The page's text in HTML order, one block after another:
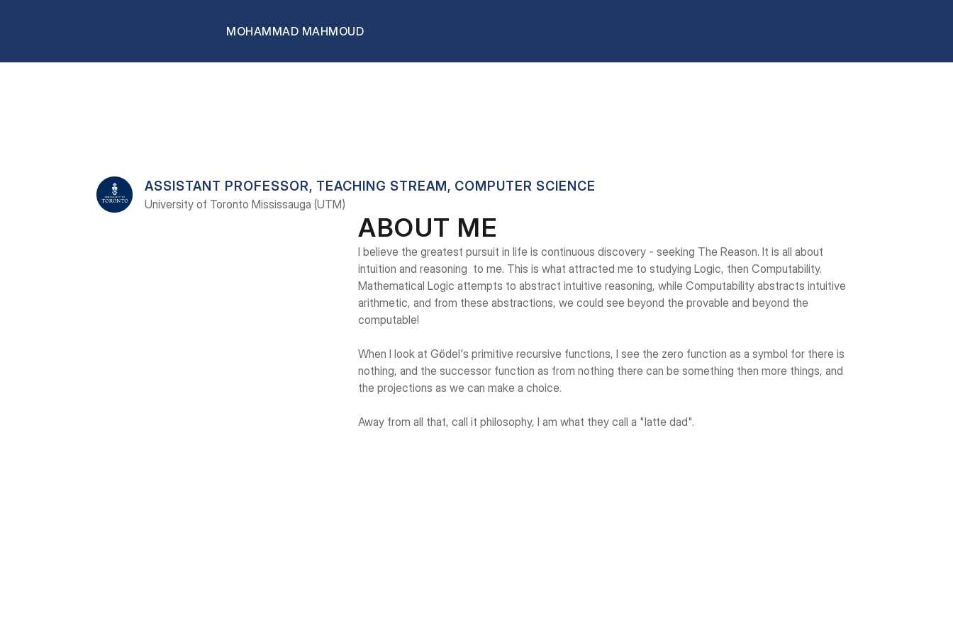
MOHAMMAD MAHMOUD
MOHAMMAD
ASSISTANT PROFESSOR, TEACHING STREAM, COMPUTER SCIENCE
University of Toronto Mississauga (UTM)
ABOUT ME
I believe the greatest pursuit in life is continuous discovery - seeking The Reason. It is all about
intuition and reasoning  to me. This is what attracted me to studying Logic, then Computability.
Mathematical Logic attempts to abstract intuitive reasoning, while Computability abstracts intuitive
arithmetic, and from these abstractions, we could see beyond the provable and beyond the
computable!
When I look at Gödel's primitive recursive functions, I see the zero function as a symbol for there is
nothing, and the successor function as from nothing there can be something then more things, and
the projections as we can make a choice.
Away from all that, call it philosophy, I am what they call a "latte dad".